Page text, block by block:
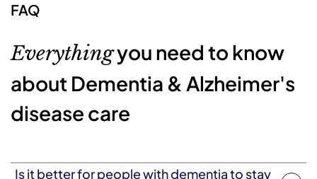
FAQ
Everythingyou need to know
about Dementia & Alzheimer's
disease care
Is it better for people with dementia to stay